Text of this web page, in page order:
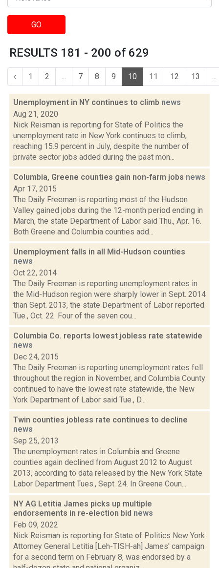
GO
RESULTS 181 - 200 of 629
‹ 1 2 ... 7 8 9 10 11 12 13 ...
Unemployment in NY continues to climb news
Aug 21, 2020
Nick Reisman is reporting for State of Politics the
unemployment rate in New York continues to climb,
reaching 15.9 percent in July, despite the number of
private sector jobs added during the past mon...
Columbia, Greene counties gain non-farm jobs news
Apr 17, 2015
The Daily Freeman is reporting most of the Hudson
Valley gained jobs during the 12-month period ending in
March, the state Department of Labor said Thu., Apr. 16.
Both Greene and Columbia counties add...
Unemployment falls in all Mid-Hudson counties
news
Oct 22, 2014
The Daily Freeman is reporting unemployment rates in
the Mid-Hudson region were sharply lower in Sept. 2014
than Sept. 2013, the state Department of Labor reported
Tue., Oct. 22. Four of the seven cou...
Columbia Co. reports lowest jobless rate statewide
news
Dec 24, 2015
The Daily Freeman is reporting unemployment rates fell
throughout the region in November, and Columbia County
continued to have the lowest rate statewide, the New
York Department of Labor said Tue., D...
Twin counties jobless rate continues to decline
news
Sep 25, 2013
The unemployment rates in Columbia and Greene
counties again declined from August 2012 to August
2013, according to data released by the New York State
Labor Department Tues., Sept. 24. In Greene Coun...
NY AG Letitia James picks up multiple
endorsements in re-election bid news
Feb 09, 2022
Nick Reisman is reporting for State of Politics New York
Attorney General Letitia [Leh-TISH-ah] James' campaign
for a second term on February 8, was endorsed by a